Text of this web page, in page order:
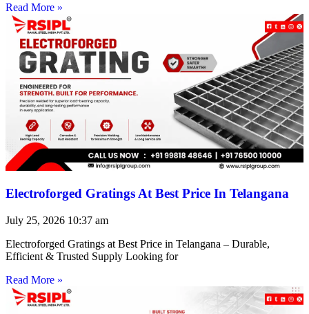
Read More »
Electroforged Gratings At Best Price In Telangana
July 25, 2026 10:37 am
Electroforged Gratings at Best Price in Telangana – Durable,
Efficient & Trusted Supply Looking for
Read More »